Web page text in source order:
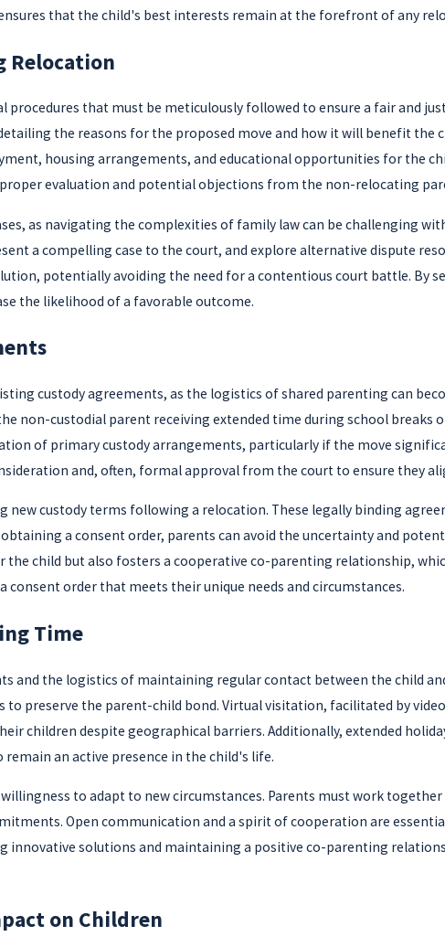
that the child's best interests remain at the forefront of any
Relocation
procedures that must be meticulously followed to ensure a fair and
the reasons for the proposed move and how it will benefit the
housing arrangements, and educational opportunities for the
evaluation and potential objections from the non-relocating
as navigating the complexities of family law can be challenging
a compelling case to the court, and explore alternative dispute
potentially avoiding the need for a contentious court battle. By
the likelihood of a favorable outcome.
custody agreements, as the logistics of shared parenting can
non-custodial parent receiving extended time during school breaks
of primary custody arrangements, particularly if the move
and, often, formal approval from the court to ensure they
custody terms following a relocation. These legally binding
a consent order, parents can avoid the uncertainty and
child but also fosters a cooperative co-parenting relationship,
consent order that meets their unique needs and circumstances.
Time
and the logistics of maintaining regular contact between the child
preserve the parent-child bond. Virtual visitation, facilitated by
children despite geographical barriers. Additionally, extended
an active presence in the child's life.
to adapt to new circumstances. Parents must work
Open communication and a spirit of cooperation are
innovative solutions and maintaining a positive co-parenting
on Children